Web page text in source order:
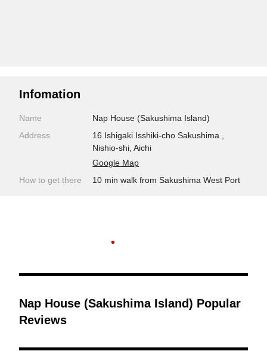
Infomation
Name
Nap House (Sakushima Island)
Address
16 Ishigaki Isshiki-cho Sakushima ,
Nishio-shi, Aichi
Google Map
How to get there
10 min walk from Sakushima West Port
Nap House (Sakushima Island) Popular
Reviews